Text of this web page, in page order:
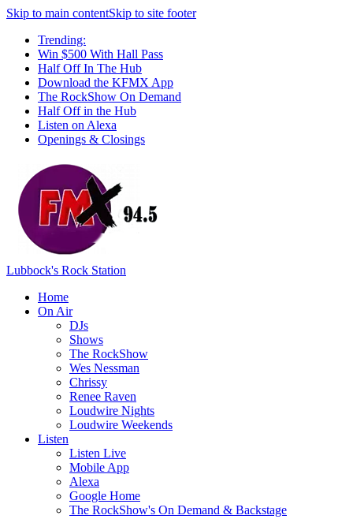
Skip to main contentSkip to site footer
Trending:
Win $500 With Hall Pass
Half Off In The Hub
Download the KFMX App
The RockShow On Demand
Half Off in the Hub
Listen on Alexa
Openings & Closings
Lubbock's Rock Station
Home
On Air
DJs
Shows
The RockShow
Wes Nessman
Chrissy
Renee Raven
Loudwire Nights
Loudwire Weekends
Listen
Listen Live
Mobile App
Alexa
Google Home
The RockShow's On Demand & Backstage